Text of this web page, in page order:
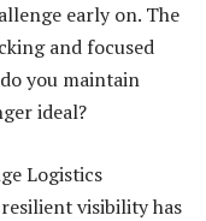
early on. The
and focused
you maintain
ideal?
Logistics
visibility has